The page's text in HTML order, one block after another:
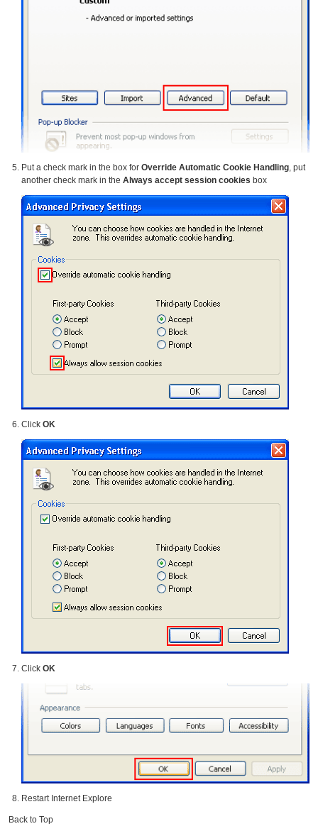
Put a check mark in the box for Override Automatic Cookie Handling , put
another check mark in the Always accept session cookies box
Click OK
Click OK
Restart Internet Explore
Back to Top